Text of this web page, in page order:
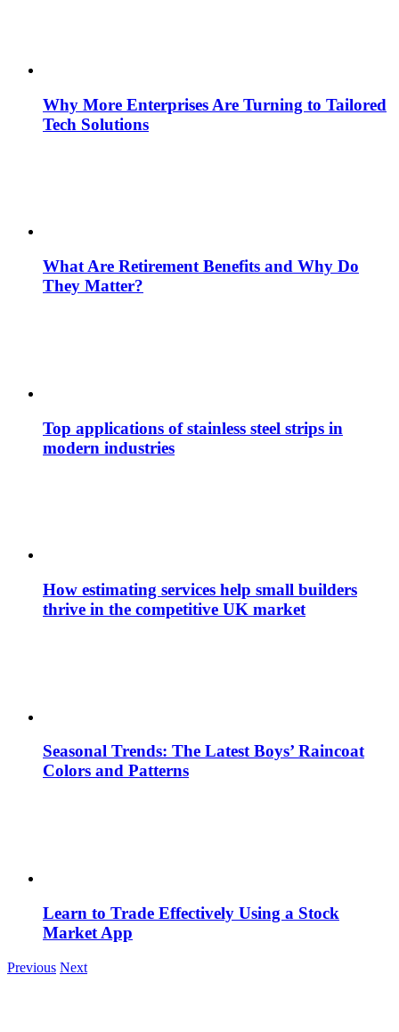
Why More Enterprises Are Turning to Tailored
Tech Solutions
What Are Retirement Benefits and Why Do
They Matter?
Top applications of stainless steel strips in
modern industries
How estimating services help small builders
thrive in the competitive UK market
Seasonal Trends: The Latest Boys’ Raincoat
Colors and Patterns
Learn to Trade Effectively Using a Stock
Market App
Previous Next